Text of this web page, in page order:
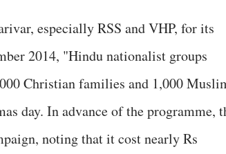
especially RSS and VHP, for its
2014, "Hindu nationalist groups
Christian families and 1,000
day. In advance of the programme,
noting that it cost nearly Rs